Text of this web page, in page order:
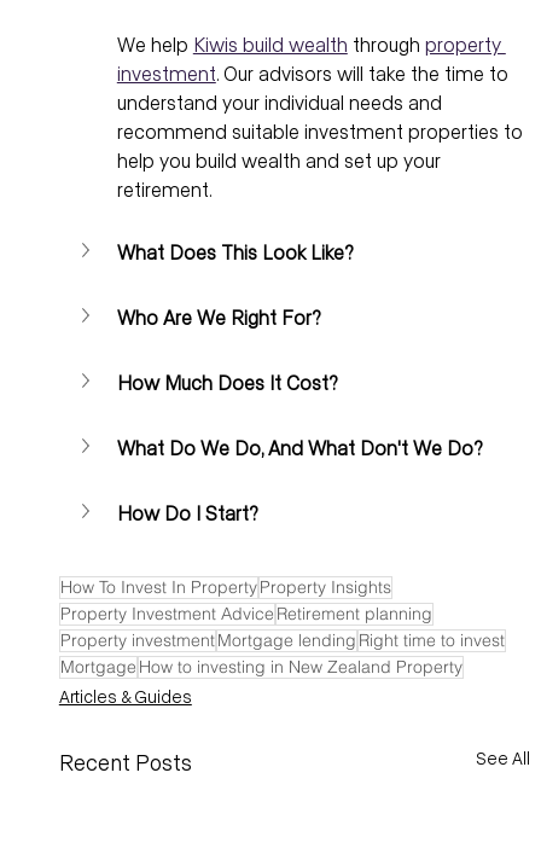
We help Kiwis build wealth through property
investment. Our advisors will take the time to
understand your individual needs and
recommend suitable investment properties to
help you build wealth and set up your
retirement.
What Does This Look Like?
Who Are We Right For?
How Much Does It Cost?
What Do We Do, And What Don't We Do?
How Do I Start?
How To Invest In PropertyProperty Insights
Property Investment Advice Retirement planning
Property investmentMortgage lending Right time to invest
Mortgage How to investing in New Zealand Property
Articles & Guides
Recent Posts See All